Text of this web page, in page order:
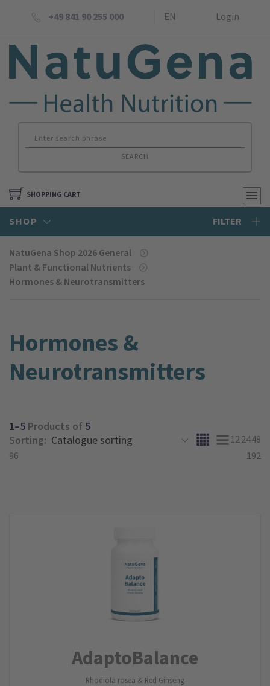
+49 841 90 255 000 EN Login
SEARCH
SHOPPING CART
SHOP FILTER
NatuGena Shop 2026 General
Plant & Functional Nutrients
Hormones & Neurotransmitters
Hormones &
Neurotransmitters
1–5 Products of 5
Sorting:
122448
96
192
AdaptoBalance
Rhodiola rosea & Red Ginseng